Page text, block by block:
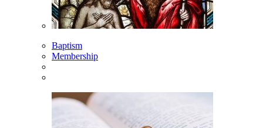
Baptism
Membership